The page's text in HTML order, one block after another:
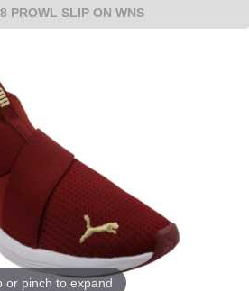
PROWL SLIP ON WNS
or pinch to expand